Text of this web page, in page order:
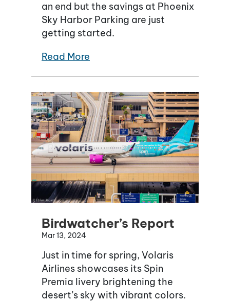
an end but the savings at Phoenix
Sky Harbor Parking are just
getting started.
Read More
Birdwatcher’s Report
Mar 13, 2024
Just in time for spring, Volaris
Airlines showcases its Spin
Premia livery brightening the
desert’s sky with vibrant colors.